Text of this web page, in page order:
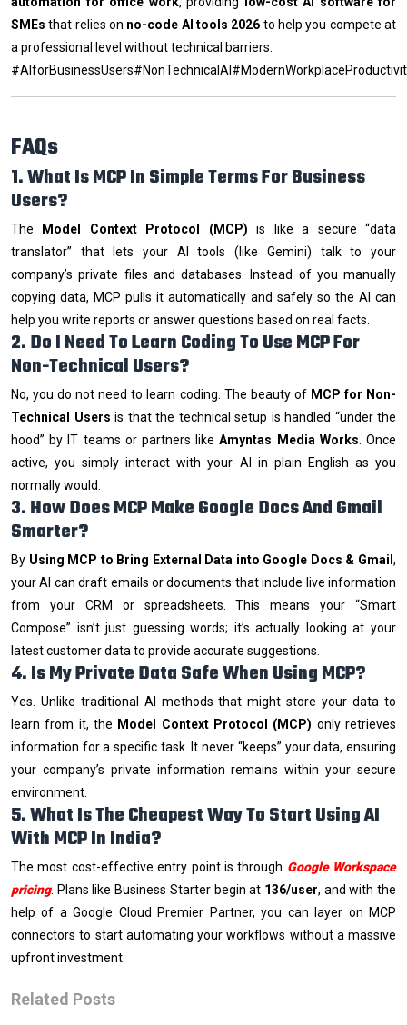
SMEs that relies on no-code AI tools 2026 to help you compete at
a professional level without technical barriers.
FAQs
1. What Is MCP In Simple Terms For Business
Users?
The Model Context Protocol (MCP) is like a secure “data
translator” that lets your AI tools (like Gemini) talk to your
company’s private files and databases. Instead of you manually
copying data, MCP pulls it automatically and safely so the AI can
help you write reports or answer questions based on real facts.
2. Do I Need To Learn Coding To Use MCP For
Non-Technical Users?
No, you do not need to learn coding. The beauty of MCP for Non-
Technical Users is that the technical setup is handled “under the
hood” by IT teams or partners likeAmyntas Media Works . Once
active, you simply interact with your AI in plain English as you
normally would.
3. How Does MCP Make Google Docs And Gmail
Smarter?
By Using MCP to Bring External Data into Google Docs & Gmail,
your AI can draft emails or documents that include live information
from your CRM or spreadsheets. This means your “Smart
Compose” isn’t just guessing words; it’s actually looking at your
latest customer data to provide accurate suggestions.
4. Is My Private Data Safe When Using MCP?
Yes. Unlike traditional AI methods that might store your data to
learn from it, the Model Context Protocol (MCP) only retrieves
information for a specific task. It never “keeps” your data, ensuring
your company’s private information remains within your secure
environment.
5. What Is The Cheapest Way To Start Using AI
With MCP In India?
The most cost-effective entry point is through Google Workspace
pricing. Plans like Business Starter begin at ₹136/user, and with the
help of a Google Cloud Premier Partner, you can layer on MCP
connectors to start automating your workflows without a massive
upfront investment.
Related Posts